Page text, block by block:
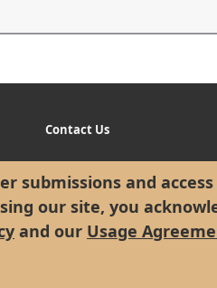
submissions and
our site, you
and our Usage
Contact Us